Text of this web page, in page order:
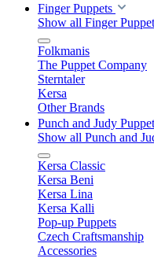
Finger Puppets
Show all Finger
Folkmanis
The Puppet Company
Sterntaler
Kersa
Other Brands
Punch and Judy
Show all Punch and
Kersa Classic
Kersa Beni
Kersa Lina
Kersa Kalli
Pop-up Puppets
Czech Craftsmanship
Accessories